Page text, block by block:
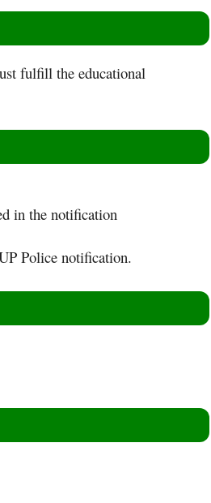
fulfill the educational
in the notification
Police notification.